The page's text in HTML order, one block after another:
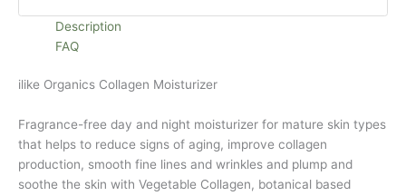
Description
FAQ
ilike Organics Collagen Moisturizer
Fragrance-free day and night moisturizer for mature skin types
that helps to reduce signs of aging, improve collagen
production, smooth fine lines and wrinkles and plump and
soothe the skin with Vegetable Collagen, botanical based